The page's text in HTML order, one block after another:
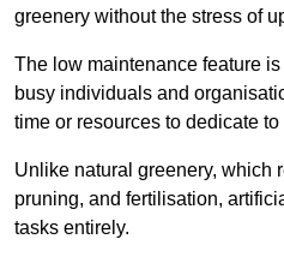
greenery without the stress of
The low maintenance feature
busy individuals and
time or resources to dedicate
Unlike natural greenery, which
pruning, and fertilisation,
tasks entirely.